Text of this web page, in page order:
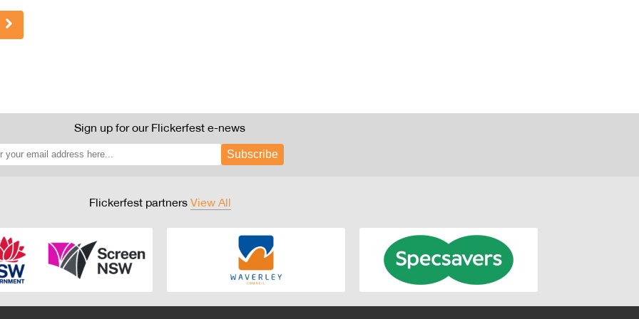
Sign up for our Flickerfest e-news
Subscribe
Flickerfest partners View All